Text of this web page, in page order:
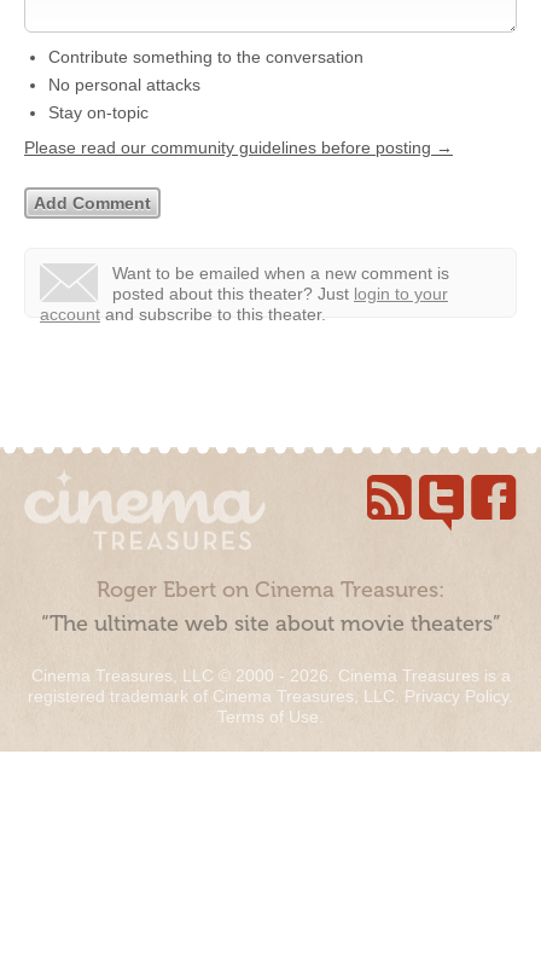
Contribute something to the conversation
No personal attacks
Stay on-topic
Please read our community guidelines before posting →
Want to be emailed when a new comment is
posted about this theater? Just login to your
account and subscribe to this theater.
Roger Ebert on Cinema Treasures:
“The ultimate web site about movie theaters”
Cinema Treasures, LLC © 2000 - 2026. Cinema Treasures is a
registered trademark of Cinema Treasures, LLC. Privacy Policy.
Terms of Use